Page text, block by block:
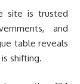
site is trusted
and
table reveals
shifting.